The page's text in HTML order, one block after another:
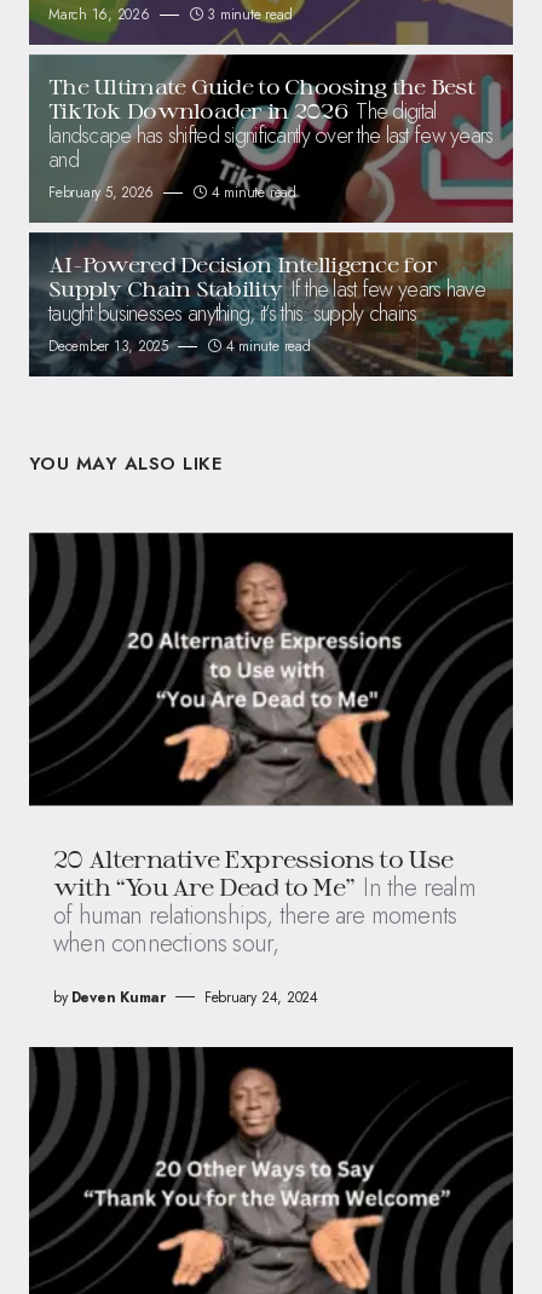
March 16, 2026 3 minute read
The Ultimate Guide to Choosing the Best
TikTok Downloader in 2026 The digital
landscape has shifted significantly over the last few years
and
February 5, 2026 4 minute read
AI-Powered Decision Intelligence for
Supply Chain Stability If the last few years have
taught businesses anything, it’s this: supply chains
December 13, 2025 4 minute read
YOU MAY ALSO LIKE
20 Alternative Expressions to Use
with “You Are Dead to Me” In the realm
of human relationships, there are moments
when connections sour,
by Deven Kumar February 24, 2024